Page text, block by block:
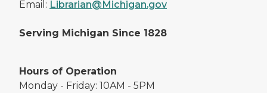
Email: Librarian@Michigan.gov
Serving Michigan Since 1828
Hours of Operation
Monday - Friday: 10AM - 5PM